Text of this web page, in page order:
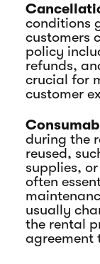
conditions
customers
policy
refunds,
crucial for
customer
during the
reused,
supplies,
often
usually
the rental
agreement